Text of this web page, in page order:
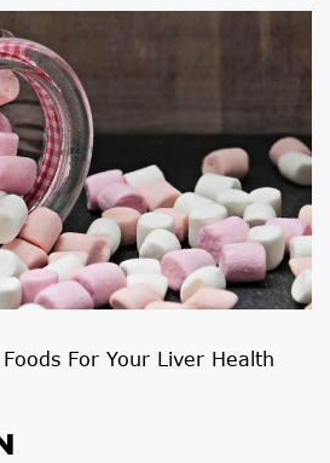
Foods For Your Liver Health